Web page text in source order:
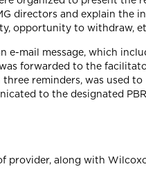
directors and explain the
opportunity to withdraw,
e-mail message, which
forwarded to the
three reminders, was used
to the designated
provider, along with